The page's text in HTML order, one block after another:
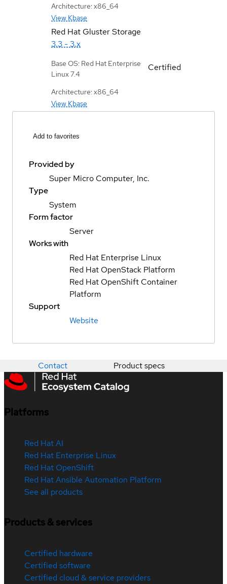
Architecture: x86_64
View Kbase
Red Hat Gluster Storage
3.3 - 3.x
Base OS: Red Hat Enterprise
Linux 7.4
Architecture: x86_64
View Kbase
Certified
Add to favorites
Provided by
Super Micro Computer, Inc.
Type
System
Form factor
Server
Works with
Red Hat Enterprise Linux
Red Hat OpenStack Platform
Red Hat OpenShift Container
Platform
Support
Website
Contact Product specs
Platforms
Red Hat AI
Red Hat Enterprise Linux
Red Hat OpenShift
Red Hat Ansible Automation Platform
See all products
Products & services
Certified hardware
Certified software
Certified cloud & service providers